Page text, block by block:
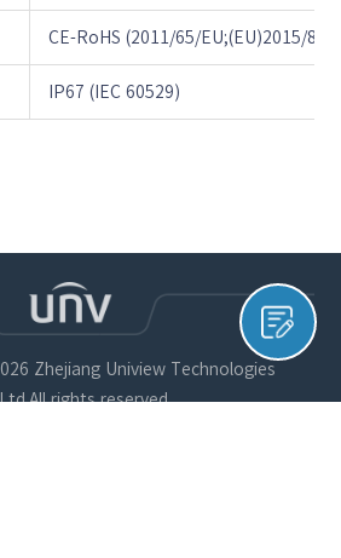
CE-RoHS (2011/65/EU;(EU)2015/
IP67 (IEC 60529)
Zhejiang Uniview Technologies
rights reserved.